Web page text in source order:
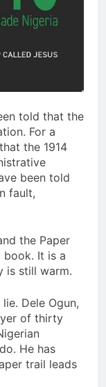
told that the
For a
the 1914
been told
fault,
the Paper
book. It is a
is still warm.
Dele Ogun,
of thirty
He has
trail leads